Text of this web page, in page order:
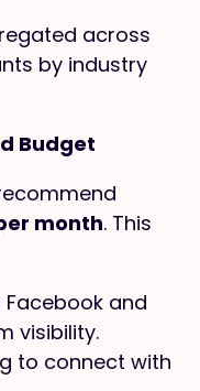
across
by industry
Budget
month. This
and
visibility.
to connect with